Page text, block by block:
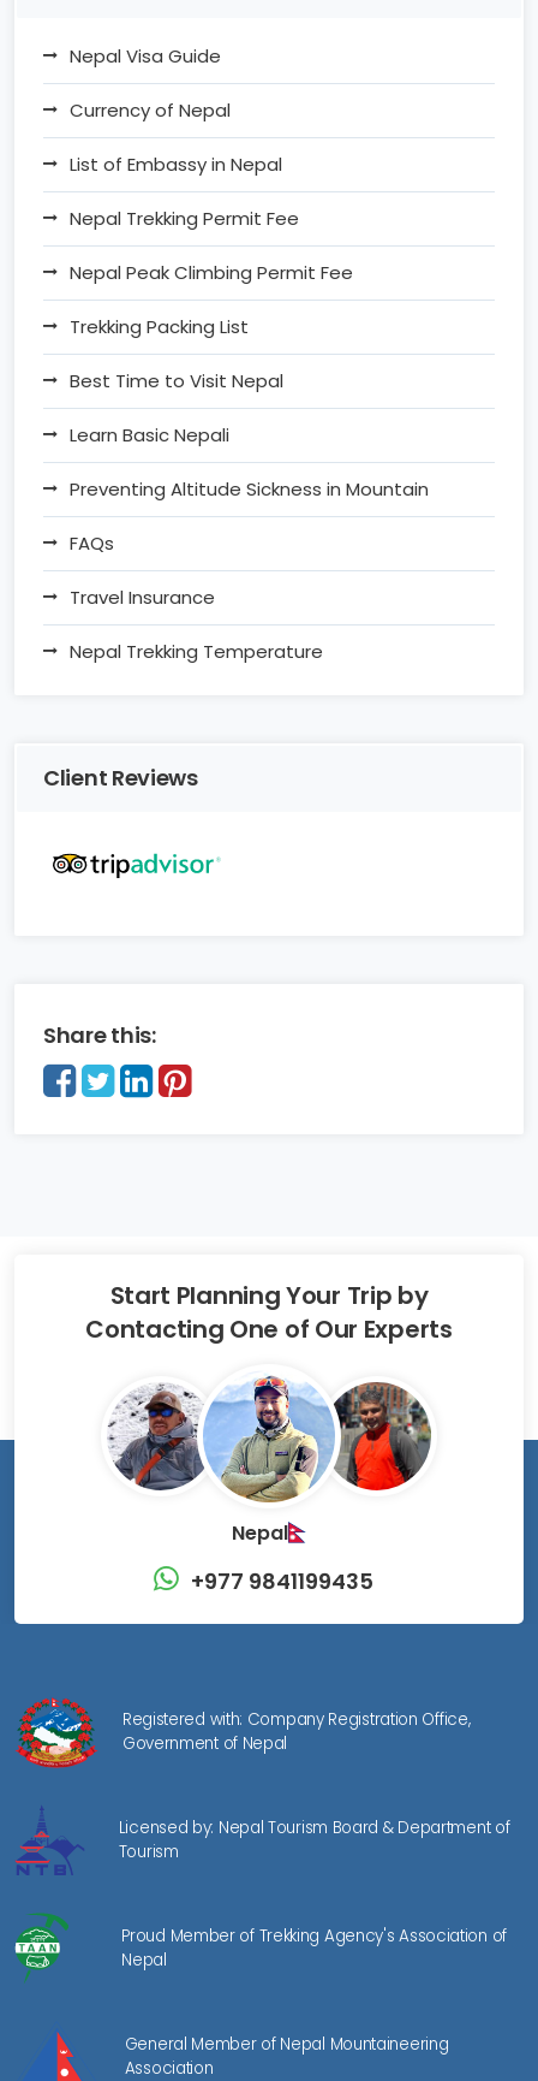
Nepal Visa Guide
Currency of Nepal
List of Embassy in Nepal
Nepal Trekking Permit Fee
Nepal Peak Climbing Permit Fee
Trekking Packing List
Best Time to Visit Nepal
Learn Basic Nepali
Preventing Altitude Sickness in Mountain
FAQs
Travel Insurance
Nepal Trekking Temperature
Client Reviews
Share this:
Start Planning Your Trip by
Contacting One of Our Experts
Nepal
+977 9841199435
Registered with: Company Registration Office,
Government of Nepal
Licensed by: Nepal Tourism Board & Department of
Tourism
Proud Member of Trekking Agency's Association of
Nepal
General Member of Nepal Mountaineering
Association